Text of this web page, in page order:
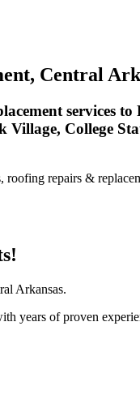
Central
services
College
repairs &
Arkansas.
years of proven